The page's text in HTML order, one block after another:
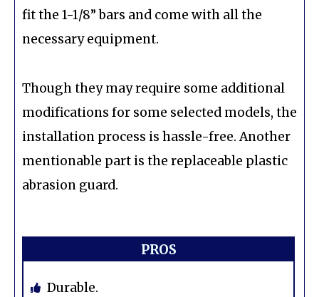
fit the 1-1/8” bars and come with all the
necessary equipment.
Though they may require some additional
modifications for some selected models, the
installation process is hassle-free. Another
mentionable part is the replaceable plastic
abrasion guard.
PROS
Durable.